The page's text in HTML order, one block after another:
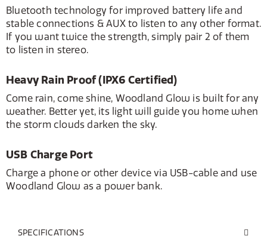
Bluetooth technology for improved battery life and
stable connections & AUX to listen to any other format.
If you want twice the strength, simply pair 2 of them
to listen in stereo.
Heavy Rain Proof (IPX6 Certified)
Come rain, come shine, Woodland Glow is built for any
weather. Better yet, its light will guide you home when
the storm clouds darken the sky.
USB Charge Port
Charge a phone or other device via USB-cable and use
Woodland Glow as a power bank.
SPECIFICATIONS